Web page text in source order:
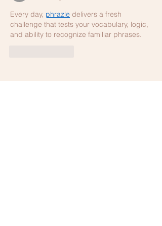
Every day, phrazle delivers a fresh
challenge that tests your vocabulary, logic,
and ability to recognize familiar phrases.